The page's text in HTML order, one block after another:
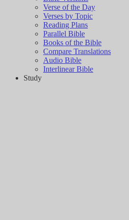
Verse of the Day
Verses by Topic
Reading Plans
Parallel Bible
Books of the Bible
Compare Translations
Audio Bible
Interlinear Bible
Study